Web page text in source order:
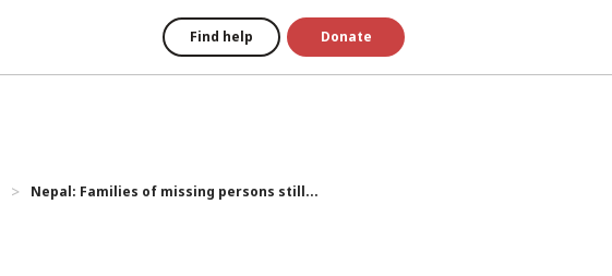
Find help Donate
Nepal: Families of missing persons still...